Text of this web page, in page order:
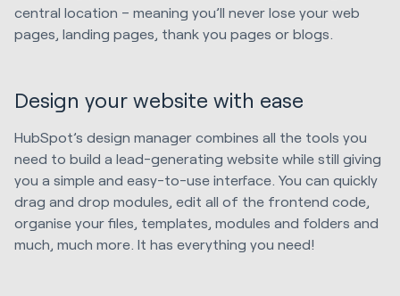
central location – meaning you’ll never lose your web
pages, landing pages, thank you pages or blogs.
Design your website with ease
HubSpot’s design manager combines all the tools you
need to build a lead-generating website while still giving
you a simple and easy-to-use interface. You can quickly
drag and drop modules, edit all of the frontend code,
organise your files, templates, modules and folders and
much, much more. It has everything you need!